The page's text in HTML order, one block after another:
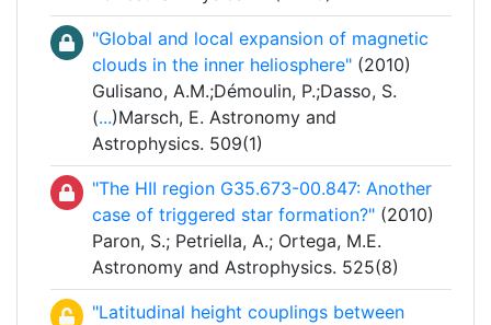
"Global and local expansion of magnetic
clouds in the inner heliosphere" (2010)
Gulisano, A.M.;Démoulin, P.;Dasso, S.
(...)Marsch, E. Astronomy and
Astrophysics. 509(1)
"The HII region G35.673-00.847: Another
case of triggered star formation?" (2010)
Paron, S.; Petriella, A.; Ortega, M.E.
Astronomy and Astrophysics. 525(8)
"Latitudinal height couplings between